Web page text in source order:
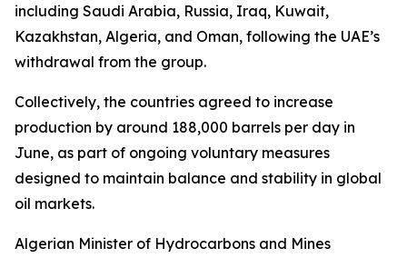
including Saudi Arabia, Russia, Iraq, Kuwait,
Kazakhstan, Algeria, and Oman, following the UAE’s
withdrawal from the group.
Collectively, the countries agreed to increase
production by around 188,000 barrels per day in
June, as part of ongoing voluntary measures
designed to maintain balance and stability in global
oil markets.
Algerian Minister of Hydrocarbons and Mines